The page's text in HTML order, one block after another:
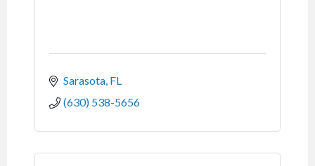
Sarasota FL
(630) 538-5656